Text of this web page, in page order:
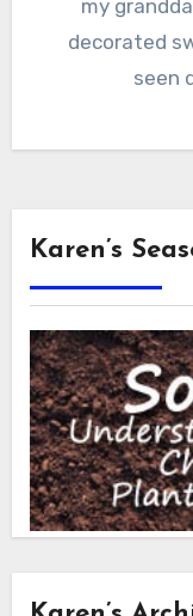
my
decorated
seen
Karen’s